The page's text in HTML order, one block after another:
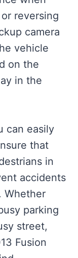
reversing
camera
vehicle
on the
in the
can easily
that
in
accidents
Whether
parking
street,
Fusion